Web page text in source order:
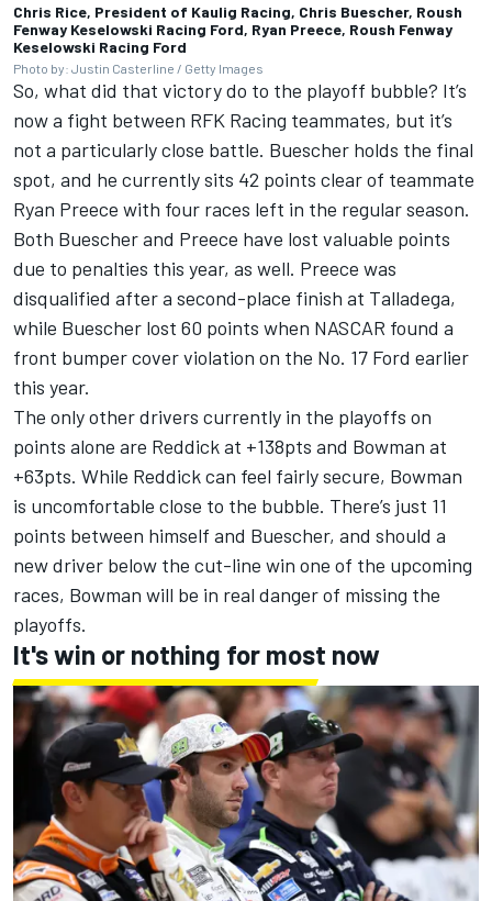
Chris Rice, President of Kaulig Racing, Chris Buescher, Roush
Fenway Keselowski Racing Ford, Ryan Preece, Roush Fenway
Keselowski Racing Ford
Photo by: Justin Casterline / Getty Images
So, what did that victory do to the playoff bubble? It’s
now a fight between RFK Racing teammates, but it’s
not a particularly close battle. Buescher holds the final
spot, and he currently sits 42 points clear of teammate
Ryan Preece with four races left in the regular season.
Both Buescher and Preece have lost valuable points
due to penalties this year, as well. Preece was
disqualified after a second-place finish at Talladega,
while Buescher lost 60 points when NASCAR found a
front bumper cover violation on the No. 17 Ford earlier
this year.
The only other drivers currently in the playoffs on
points alone are Reddick at +138pts and Bowman at
+63pts. While Reddick can feel fairly secure, Bowman
is uncomfortable close to the bubble. There’s just 11
points between himself and Buescher, and should a
new driver below the cut-line win one of the upcoming
races, Bowman will be in real danger of missing the
playoffs.
It's win or nothing for most now